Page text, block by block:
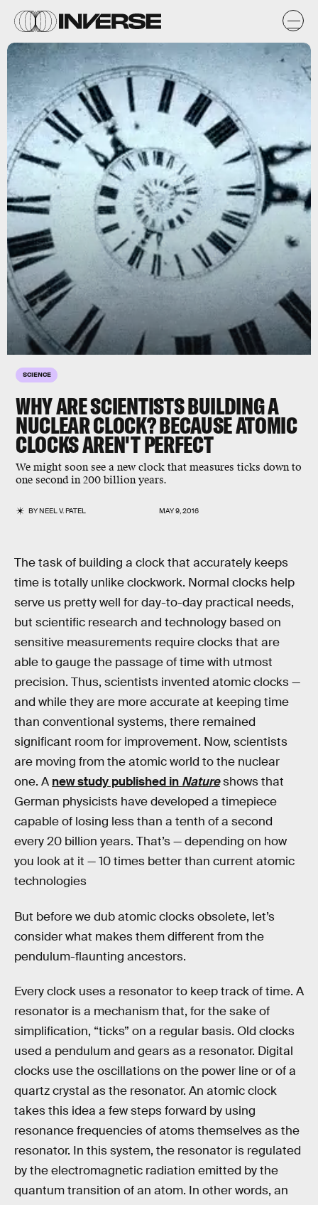
SCIENCE
WHY ARE SCIENTISTS BUILDING A
NUCLEAR CLOCK? BECAUSE ATOMIC
CLOCKS AREN'T PERFECT
We might soon see a new clock that measures ticks down to
one second in 200 billion years.
BYNEEL V. PATEL MAY 9, 2016
The task of building a clock that accurately keeps
time is totally unlike clockwork. Normal clocks help
serve us pretty well for day-to-day practical needs,
but scientific research and technology based on
sensitive measurements require clocks that are
able to gauge the passage of time with utmost
precision. Thus, scientists invented atomic clocks —
and while they are more accurate at keeping time
than conventional systems, there remained
significant room for improvement. Now, scientists
are moving from the atomic world to the nuclear
one. A new study published in Natureshows that
German physicists have developed a timepiece
capable of losing less than a tenth of a second
every 20 billion years. That’s — depending on how
you look at it — 10 times better than current atomic
technologies
But before we dub atomic clocks obsolete, let’s
consider what makes them different from the
pendulum-flaunting ancestors.
Every clock uses a resonator to keep track of time. A
resonator is a mechanism that, for the sake of
simplification, “ticks” on a regular basis. Old clocks
used a pendulum and gears as a resonator. Digital
clocks use the oscillations on the power line or of a
quartz crystal as the resonator. An atomic clock
takes this idea a few steps forward by using
resonance frequencies of atoms themselves as the
resonator. In this system, the resonator is regulated
by the electromagnetic radiation emitted by the
quantum transition of an atom. In other words, an